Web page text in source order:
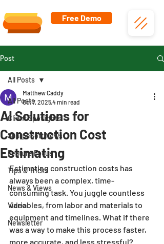
Free Demo
Post
All Posts
Client Spotlights
SharpeSoft News
Feature Focus
Tips & Tricks
News & Views
Video
Newsletter
All Posts
AI Solutions for
Construction Cost
Estimating
Matthew Caddy
Oct 7, 20254 min read
Estimating construction costs has
always been a complex, time-
consuming task. You juggle countless
variables, from labor and materials to
equipment and timelines. What if there
was a way to make this process faster,
more accurate, and less stressful?